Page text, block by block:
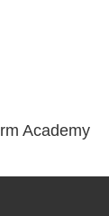
Academy